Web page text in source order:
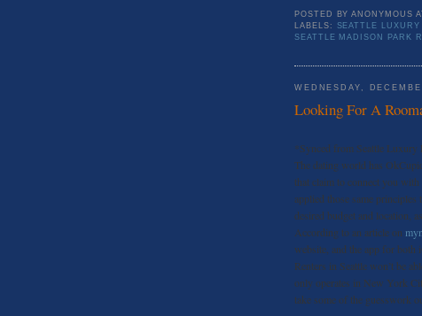
POSTED BYANONYMOUS
LABELS: SEATTLE LUXURY
SEATTLE MADISON PARK
WEDNESDAY,
Looking For A
*Synced from Seattle Luxury
The dating world has
that claim to connect you
applied those same
desired budget and location,
According to an article on
website, and the app for both
Renters in Seattle won’t be
only operates in New York
take some of the guesswork